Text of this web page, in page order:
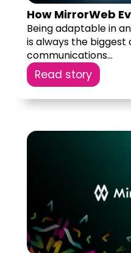
How MirrorWeb
Being adaptable in
is always the biggest
communications...
Read story